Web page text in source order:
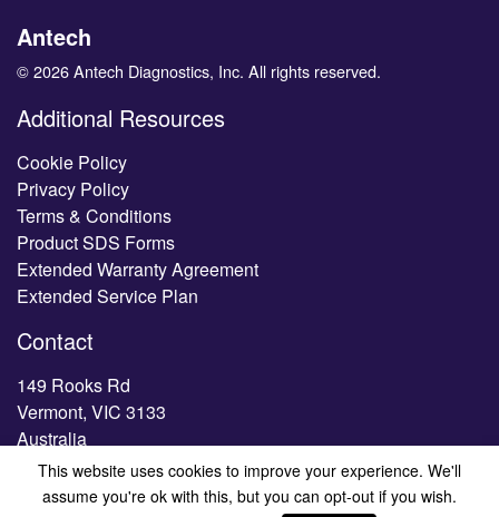
Antech
© 2026 Antech Diagnostics, Inc. All rights reserved.
Additional Resources
Cookie Policy
Privacy Policy
Terms & Conditions
Product SDS Forms
Extended Warranty Agreement
Extended Service Plan
Contact
149 Rooks Rd
Vermont, VIC 3133
Australia
Tel.1300 HESKA AU (1300 437 522)
This website uses cookies to improve your experience. We'll
assume you're ok with this, but you can opt-out if you wish.